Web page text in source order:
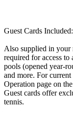
Guest Cards Included:
Also supplied in your
required for access to
pools (opened year-
and more. For
Operation page on
Guest cards offer
tennis.